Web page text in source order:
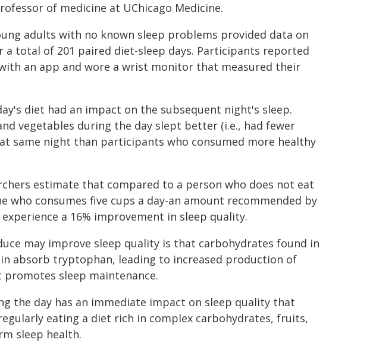
of medicine at UChicago Medicine.
adults with no known sleep problems provided data on
total of 201 paired diet-sleep days. Participants reported
an app and wore a wrist monitor that measured their
diet had an impact on the subsequent night's sleep.
vegetables during the day slept better (i.e., had fewer
same night than participants who consumed more healthy
estimate that compared to a person who does not eat
who consumes five cups a day-an amount recommended by
a 16% improvement in sleep quality.
may improve sleep quality is that carbohydrates found in
absorb tryptophan, leading to increased production of
sleep maintenance.
the day has an immediate impact on sleep quality that
eating a diet rich in complex carbohydrates, fruits,
sleep health.